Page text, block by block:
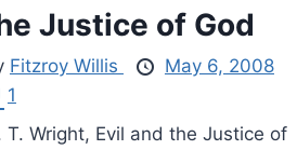
Justice of God
Fitzroy Willis
May 6, 2008
1
T. Wright, Evil and the Justice of